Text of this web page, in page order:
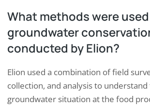
What methods were
groundwater
conducted by Elion?
Elion used a combination of field
collection, and analysis to understand
groundwater situation at the food